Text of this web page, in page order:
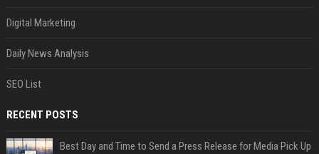
Digital Marketing
Daily News Analysis
SEO List
RECENT POSTS
Best Day and Time to Send a Press Release for Media Pick Up